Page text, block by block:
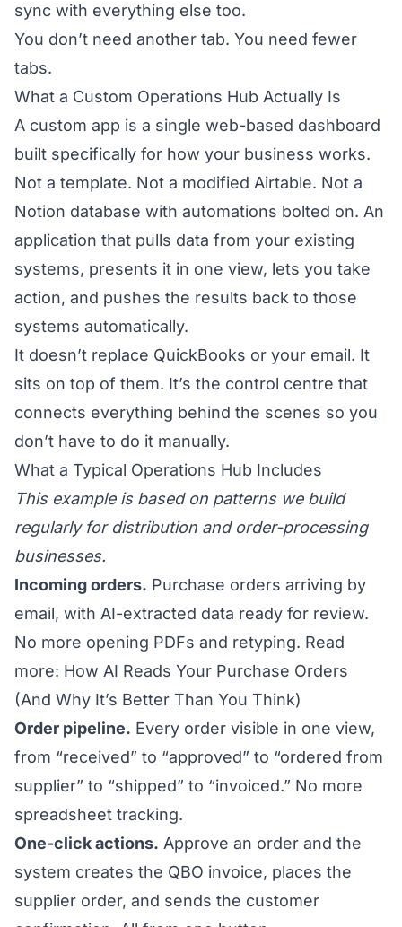
sync with everything else too.
You don’t need another tab. You need fewer
tabs.
What a Custom Operations Hub Actually Is
A custom app is a single web-based dashboard
built specifically for how your business works.
Not a template. Not a modified Airtable. Not a
Notion database with automations bolted on. An
application that pulls data from your existing
systems, presents it in one view, lets you take
action, and pushes the results back to those
systems automatically.
It doesn’t replace QuickBooks or your email. It
sits on top of them. It’s the control centre that
connects everything behind the scenes so you
don’t have to do it manually.
What a Typical Operations Hub Includes
This example is based on patterns we build
regularly for distribution and order-processing
businesses.
Incoming orders. Purchase orders arriving by
email, with AI-extracted data ready for review.
No more opening PDFs and retyping. Read
more: How AI Reads Your Purchase Orders
(And Why It’s Better Than You Think)
Order pipeline. Every order visible in one view,
from “received” to “approved” to “ordered from
supplier” to “shipped” to “invoiced.” No more
spreadsheet tracking.
One-click actions. Approve an order and the
system creates the QBO invoice, places the
supplier order, and sends the customer